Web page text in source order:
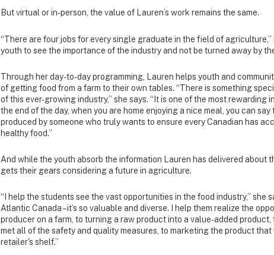
But virtual or in-person, the value of Lauren’s work remains the same.
“There are four jobs for every single graduate in the field of agriculture,”
youth to see the importance of the industry and not be turned away by
Through her day-to-day programming, Lauren helps youth and
of getting food from a farm to their own tables. “There is something
of this ever-growing industry,” she says. “It is one of the most rewarding
the end of the day, when you are home enjoying a nice meal, you can say
produced by someone who truly wants to ensure every Canadian has
healthy food.”
And while the youth absorb the information Lauren has delivered about
gets their gears considering a future in agriculture.
“I help the students see the vast opportunities in the food industry,” she
Atlantic Canada – it’s so valuable and diverse. I help them realize the
producer on a farm, to turning a raw product into a value-added product,
met all of the safety and quality measures, to marketing the product that
retailer's shelf.”